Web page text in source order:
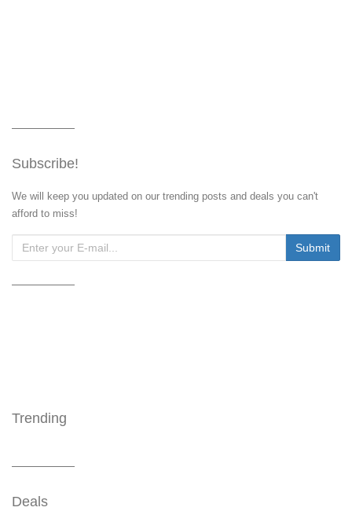
Subscribe!
We will keep you updated on our trending posts and deals you can't
afford to miss!
Trending
Deals